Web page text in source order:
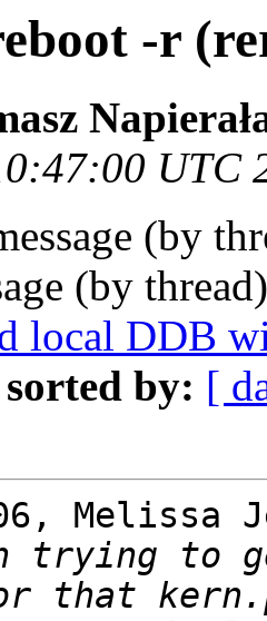
-r
UTC
(by
(by
local DDB
sorted by: [
Melissa
trying to
that